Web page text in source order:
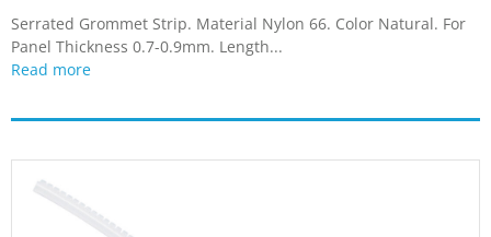
Serrated Grommet Strip. Material Nylon 66. Color Natural. For
Panel Thickness 0.7-0.9mm. Length...
Read more